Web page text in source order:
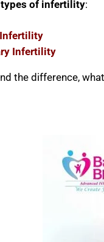
of infertility:
Infertility
the difference,